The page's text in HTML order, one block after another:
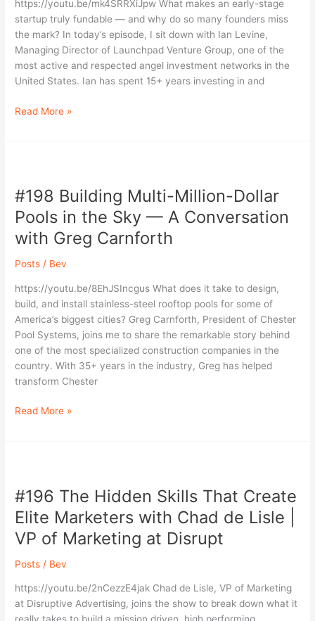
https://youtu.be/mk4SRRXiJpw What makes an early-stage
startup truly fundable — and why do so many founders miss
the mark? In today’s episode, I sit down with Ian Levine,
Managing Director of Launchpad Venture Group, one of the
most active and respected angel investment networks in the
United States. Ian has spent 15+ years investing in and
Seeking
Seed
Funding
|
Ian
Levine
Read More »
#198 Building Multi-Million-Dollar
Pools in the Sky — A Conversation
with Greg Carnforth
Posts / Bev
https://youtu.be/8EhJSIncgus What does it take to design,
build, and install stainless-steel rooftop pools for some of
America’s biggest cities? Greg Carnforth, President of Chester
Pool Systems, joins me to share the remarkable story behind
one of the most specialized construction companies in the
country. With 35+ years in the industry, Greg has helped
transform Chester
Multi-
Million-
Dollar
Pools
the
Sky
—
A
Conversation
with
Greg
Carnforth
Read More »
#196 The Hidden Skills That Create
Elite Marketers with Chad de Lisle |
VP of Marketing at Disrupt
Posts / Bev
https://youtu.be/2nCezzE4jak Chad de Lisle, VP of Marketing
at Disruptive Advertising, joins the show to break down what it
Hidden
Skills
That
Create
Marketers
with
Chad
de